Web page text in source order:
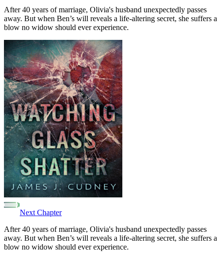
After 40 years of marriage, Olivia's husband unexpectedly passes
away. But when Ben’s will reveals a life-altering secret, she suffers a
blow no widow should ever experience.
Next Chapter
After 40 years of marriage, Olivia's husband unexpectedly passes
away. But when Ben’s will reveals a life-altering secret, she suffers a
blow no widow should ever experience.